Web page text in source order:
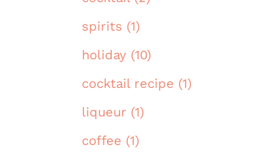
spirits (1)
holiday (10)
cocktail recipe (1)
liqueur (1)
coffee (1)